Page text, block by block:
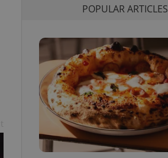
POPULAR ARTICLES
in status for a
long-term sign-ins
a
maintain access
unnecessary